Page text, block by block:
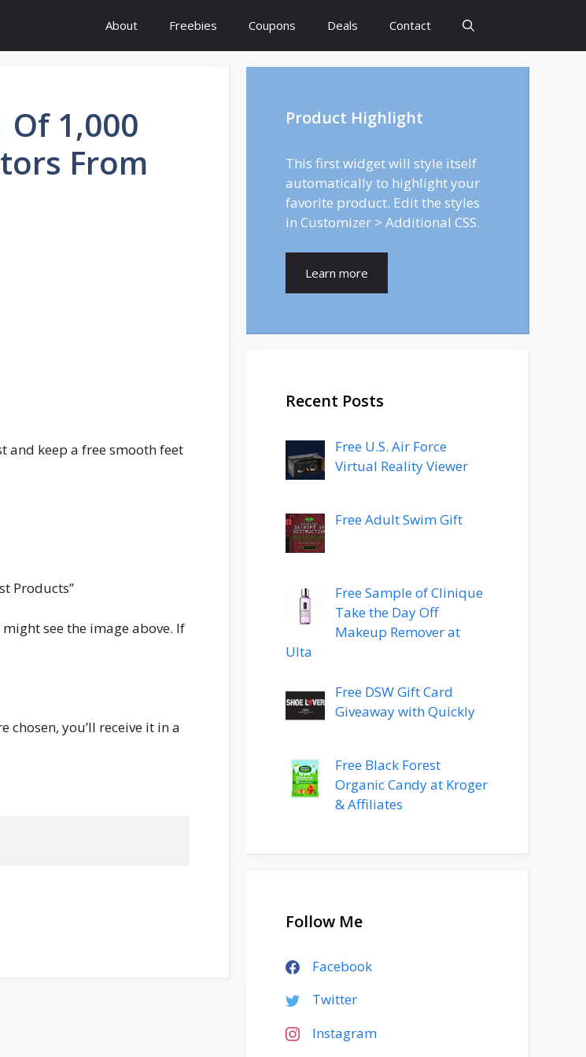
About Freebies Coupons Deals Contact
Of 1,000
From
and keep a free smooth feet
Products”
see the image above. If
chosen, you’ll receive it in a
Product Highlight
This first widget will style itself
automatically to highlight your
favorite product. Edit the styles
in Customizer > Additional CSS.
Learn more
Recent Posts
Free U.S. Air Force
Virtual Reality Viewer
Free Adult Swim Gift
Free Sample of Clinique
Take the Day Off
Makeup Remover at
Ulta
Free DSW Gift Card
Giveaway with Quickly
Free Black Forest
Organic Candy at Kroger
& Affiliates
Follow Me
Facebook
Twitter
Instagram